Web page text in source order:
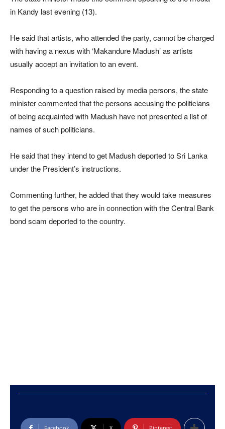
in Kandy last evening (13).
He said that artists, who attended the party, cannot be charged
with having a nexus with ‘Makandure Madush’ as artists
usually accept an invitation to an event.
Responding to a question raised by media persons, the state
minister commented that the persons accusing the politicians
of being acquainted with Madush have not presented a list of
names of such politicians.
He said that they intend to get Madush deported to Sri Lanka
under the President’s instructions.
Commenting further, he added that they would take measures
to get the persons who are in connection with the Central Bank
bond scam deported to the country.